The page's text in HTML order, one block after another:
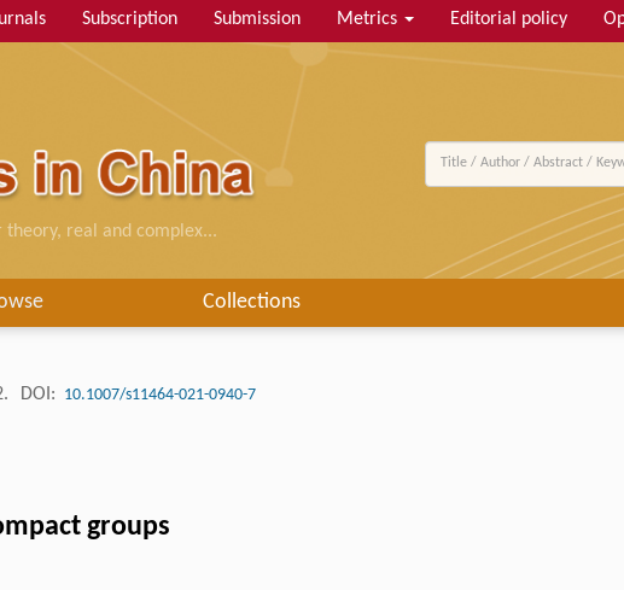
Subscription Submission Metrics Editorial policy
theory, real and complex...
Collections
DOI: 10.1007/s11464-021-0940-7
groups